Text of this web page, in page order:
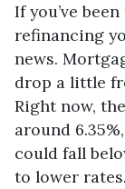
If you’ve
refinancing
news.
drop a little
Right now,
around
could fall
to lower rates.